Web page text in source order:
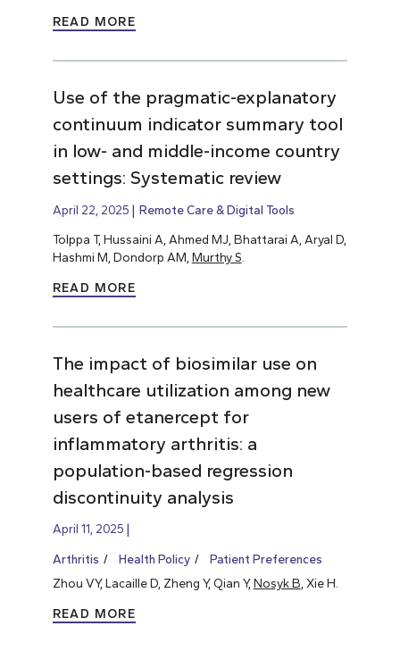
READ MORE
Use of the pragmatic-explanatory
continuum indicator summary tool
in low- and middle-income country
settings: Systematic review
April 22, 2025 Remote Care & Digital Tools
Tolppa T, Hussaini A, Ahmed MJ, Bhattarai A, Aryal D,
Hashmi M, Dondorp AM, Murthy S.
READ MORE
The impact of biosimilar use on
healthcare utilization among new
users of etanercept for
inflammatory arthritis: a
population-based regression
discontinuity analysis
April 11, 2025
Arthritis Health Policy
Patient Preferences
Zhou VY, Lacaille D, Zheng Y, Qian Y,Nosyk B , Xie H.
READ MORE